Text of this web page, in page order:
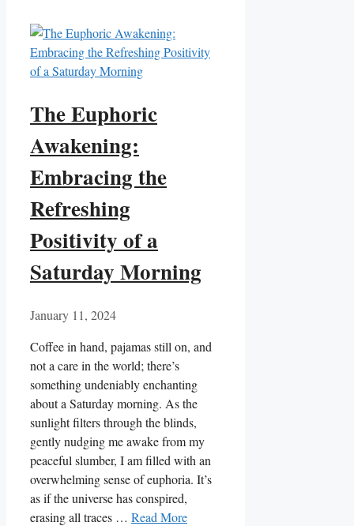
The Euphoric
Awakening:
Embracing the
Refreshing
Positivity of a
Saturday Morning
January 11, 2024
Coffee in hand, pajamas still on, and
not a care in the world; there’s
something undeniably enchanting
about a Saturday morning. As the
sunlight filters through the blinds,
gently nudging me awake from my
peaceful slumber, I am filled with an
overwhelming sense of euphoria. It’s
as if the universe has conspired,
erasing all traces … Read More